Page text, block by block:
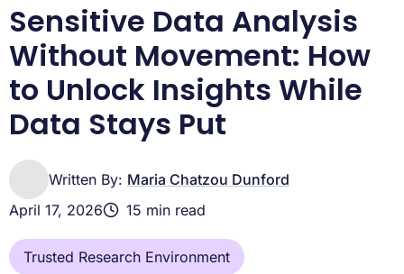
Sensitive Data Analysis
Without Movement: How
to Unlock Insights While
Data Stays Put
Written By: Maria Chatzou Dunford
April 17, 2026
15 min read
Trusted Research Environment